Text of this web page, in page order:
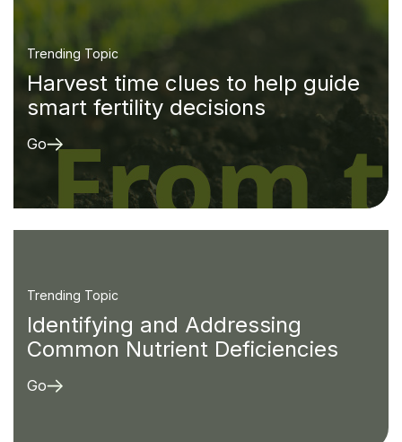
Trending Topic
Harvest time clues to help guide
smart fertility decisions
Go
Trending Topic
Identifying and Addressing
Common Nutrient Deficiencies
Go